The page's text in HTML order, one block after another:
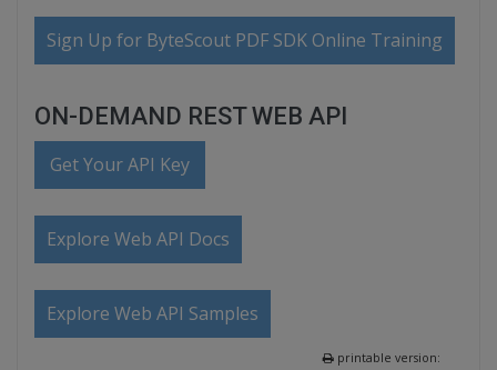
Sign Up for ByteScout PDF SDK Online Training
ON-DEMAND REST WEB API
Get Your API Key
Explore Web API Docs
Explore Web API Samples
printable version: